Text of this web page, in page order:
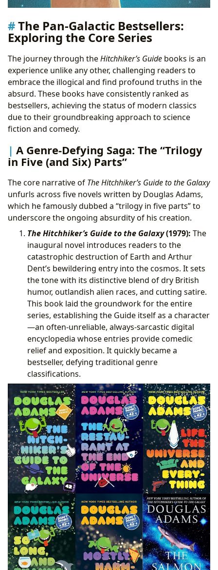
The Pan-Galactic Bestsellers:
Exploring the Core Series
The journey through theHitchhiker’s Guide books is an
experience unlike any other, challenging readers to
embrace the illogical and find profound truths in the
absurd. These books have consistently ranked as
bestsellers, achieving the status of modern classics
due to their groundbreaking approach to science
fiction and comedy.
A Genre-Defying Saga: The “Trilogy
in Five (and Six) Parts”
The core narrative of The Hitchhiker’s Guide to the Galaxy
unfurls across five novels written by Douglas Adams,
which he famously dubbed a “trilogy in five parts” to
underscore the ongoing absurdity of his creation.
The Hitchhiker’s Guide to the Galaxy(1979): The
inaugural novel introduces readers to the
catastrophic destruction of Earth and Arthur
Dent’s bewildering entry into the cosmos. It sets
the tone with its distinctive blend of dry British
humor, outlandish alien races, and cutting satire.
This book laid the groundwork for the entire
series, establishing the Guide itself as a character
—an often-unreliable, always-sarcastic digital
encyclopedia whose entries provide comedic
relief and exposition. It quickly became a
bestseller, defying traditional genre
classifications.